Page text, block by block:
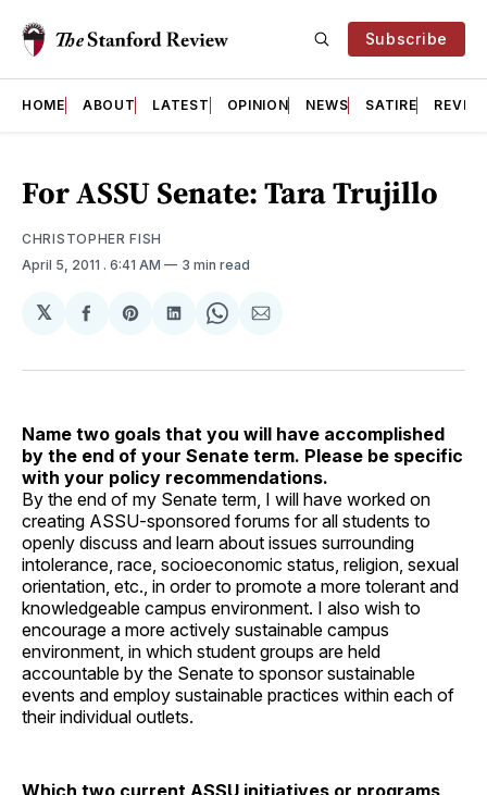
Subscribe
HOME ABOUT LATEST OPINION NEWS SATIRE
For ASSU Senate: Tara Trujillo
CHRISTOPHER FISH
April 5, 2011 . 6:41 AM 3 min read
𝕏
Share
Facebook
Share
Pinterest
Share
LinkedIn
Share
WhatsApp
Share
Email
Name two goals that you will have accomplished
by the end of your Senate term. Please be specific
with your policy recommendations.
By the end of my Senate term, I will have worked on
creating ASSU-sponsored forums for all students to
openly discuss and learn about issues surrounding
intolerance, race, socioeconomic status, religion, sexual
orientation, etc., in order to promote a more tolerant and
knowledgeable campus environment. I also wish to
encourage a more actively sustainable campus
environment, in which student groups are held
accountable by the Senate to sponsor sustainable
events and employ sustainable practices within each of
their individual outlets.
Which two current ASSU initiatives or programs